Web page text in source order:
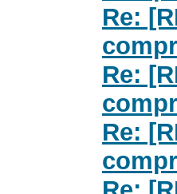
Re:
Re:
Re: